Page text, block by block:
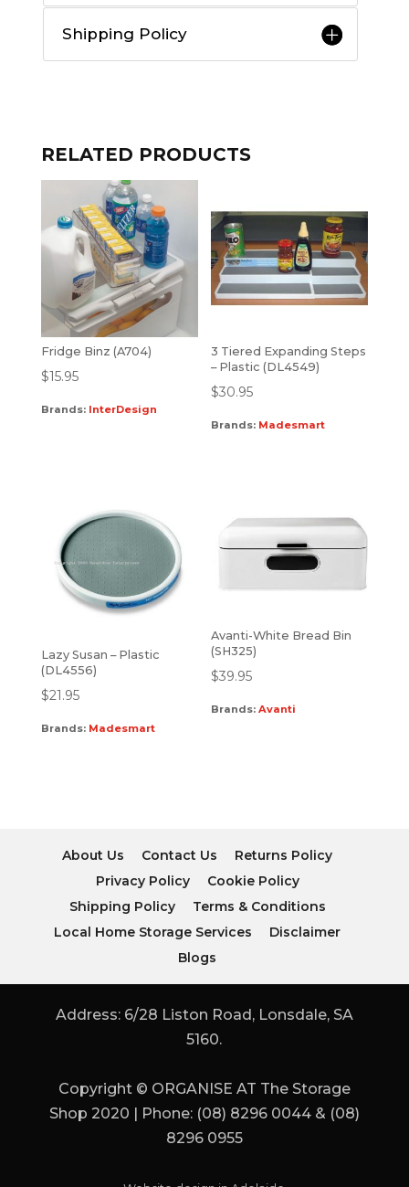
Shipping Policy
RELATED PRODUCTS
Fridge Binz (A704)
$15.95
Brands: InterDesign
3 Tiered Expanding Steps
– Plastic (DL4549)
$30.95
Brands: Madesmart
Lazy Susan – Plastic
(DL4556)
$21.95
Brands: Madesmart
Avanti-White Bread Bin
(SH325)
$39.95
Brands:Avanti
About Us Contact Us
Returns Policy
Privacy Policy
Cookie Policy
Shipping Policy
Terms & Conditions
Local Home Storage Services
Disclaimer
Blogs
Address: 6/28 Liston Road, Lonsdale, SA
5160.
Copyright © ORGANISE AT The Storage
Shop 2020 | Phone: (08) 8296 0044 & (08)
8296 0955